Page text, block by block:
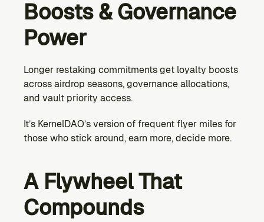
Boosts & Governance
Power
Longer restaking commitments get loyalty boosts
across airdrop seasons, governance allocations,
and vault priority access.
It’s KernelDAO’s version of frequent flyer miles for
those who stick around, earn more, decide more.
A Flywheel That
Compounds